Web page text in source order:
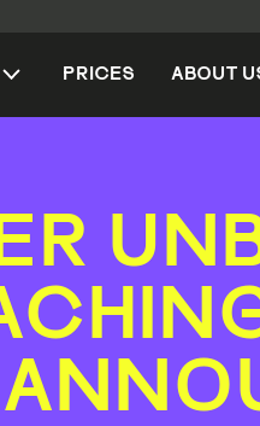
PRICES ABOUT